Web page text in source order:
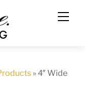
»4″ Wide